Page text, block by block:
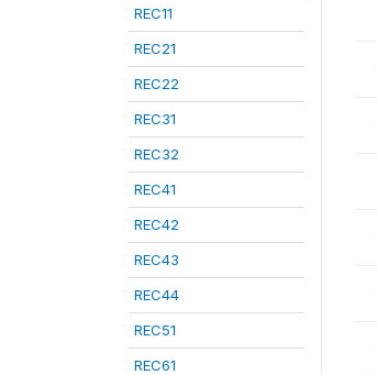
REC11
REC21
REC22
REC31
REC32
REC41
REC42
REC43
REC44
REC51
REC61